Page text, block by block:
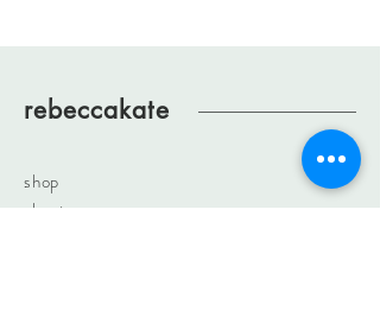
rebeccakate
shop
about